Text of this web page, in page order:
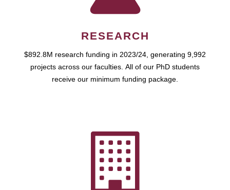
RESEARCH
$892.8M research funding in 2023/24, generating 9,992
projects across our faculties. All of our PhD students
receive our minimum funding package.